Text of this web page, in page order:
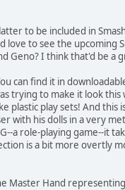
to be included in
to see the upcoming
Geno? I think that'd be a
can find it in
trying to make it look
plastic play sets! And
with his dolls in a very
a role-playing game--it
is a bit more overtly
Master Hand